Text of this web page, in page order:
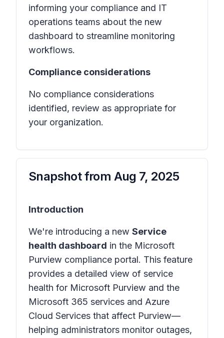
informing your compliance and IT
operations teams about the new
dashboard to streamline monitoring
workflows.
Compliance considerations
No compliance considerations
identified, review as appropriate for
your organization.
Snapshot from Aug 7, 2025
Introduction
We're introducing a new Service
health dashboard in the Microsoft
Purview compliance portal. This feature
provides a detailed view of service
health for Microsoft Purview and the
Microsoft 365 services and Azure
Cloud Services that affect Purview—
helping administrators monitor outages,